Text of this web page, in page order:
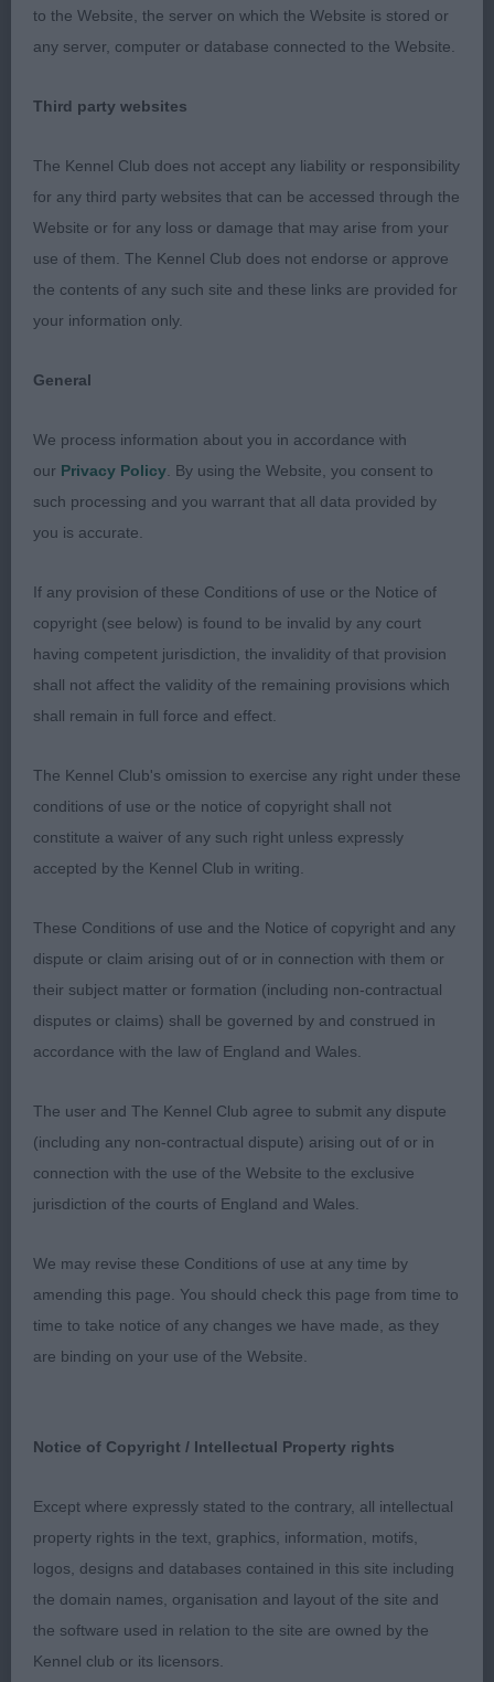
the front & rear quarters. Tail carried proudly & was
set correctly. In excellent trim & condition. Moved
ShCm SCWT
5 year old male, a strong upstanding dog who was
up to size, he possessed good bone, very good
coat throughout with correct colour & texture. He
had a good head of correct proportions, I liked his
Good level top line and correct tail set & carriage.
today I felt the winner scored in overall type,
construction & package.
AV Terrier
V 0/0
O 0/0
Terrier Group
1st Jones Perfect Love Di Sutri at Laserna (imp ita)
JRT
Without doubt today was the most correctly
with her handler throughout the day. Moved and
showed very well, presented in excellent order. I
was delighted to award her the terrier group. Well
done
I have said so much already about the exhibit,
today he did not have the conditioning that I know
he can or in comparison the terrier group winner.
constructed & typical of a Cesky.
3rd Adams Otterwood Nemisis del Fisherbloom
coming through. At one with her handler in the
Well done.
4th Hayes Ragus Seven Jumps JW
A good example of a Norwich throughout, which is
a breed I have lived with for the past 25 years
to the Website, the server on which the Website is stored or
any server, computer or database connected to the Website.
Third party websites
The Kennel Club does not accept any liability or responsibility
for any third party websites that can be accessed through the
Website or for any loss or damage that may arise from your
use of them. The Kennel Club does not endorse or approve
the contents of any such site and these links are provided for
your information only.
General
We process information about you in accordance with
our Privacy Policy . By using the Website, you consent to
such processing and you warrant that all data provided by
you is accurate.
If any provision of these Conditions of use or the Notice of
copyright (see below) is found to be invalid by any court
having competent jurisdiction, the invalidity of that provision
shall not affect the validity of the remaining provisions which
shall remain in full force and effect.
The Kennel Club's omission to exercise any right under these
conditions of use or the notice of copyright shall not
constitute a waiver of any such right unless expressly
accepted by the Kennel Club in writing.
These Conditions of use and the Notice of copyright and any
dispute or claim arising out of or in connection with them or
their subject matter or formation (including non-contractual
disputes or claims) shall be governed by and construed in
accordance with the law of England and Wales.
The user and The Kennel Club agree to submit any dispute
(including any non-contractual dispute) arising out of or in
connection with the use of the Website to the exclusive
jurisdiction of the courts of England and Wales.
We may revise these Conditions of use at any time by
amending this page. You should check this page from time to
time to take notice of any changes we have made, as they
are binding on your use of the Website.
Notice of Copyright / Intellectual Property rights
Except where expressly stated to the contrary, all intellectual
property rights in the text, graphics, information, motifs,
logos, designs and databases contained in this site including
the domain names, organisation and layout of the site and
the software used in relation to the site are owned by the
Kennel club or its licensors.